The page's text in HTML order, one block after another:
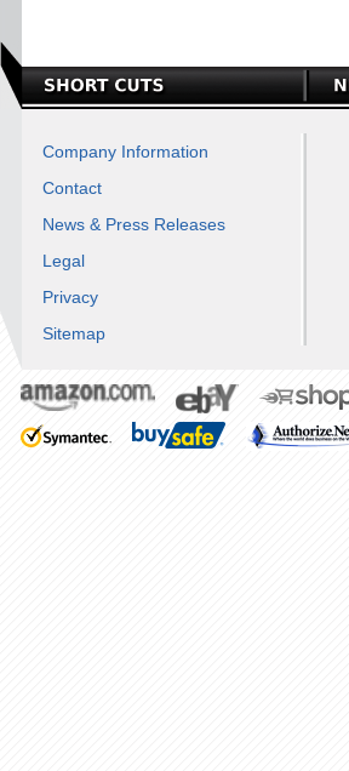
Company Information
Contact
News & Press Releases
Legal
Privacy
Sitemap